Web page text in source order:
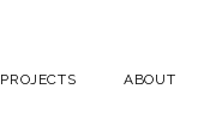
PROJECTS ABOUT